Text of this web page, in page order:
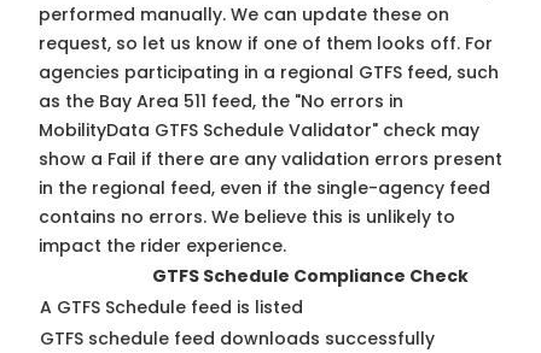
performed manually. We can update these on
request, so let us know if one of them looks off. For
agencies participating in a regional GTFS feed, such
as the Bay Area 511 feed, the "No errors in
MobilityData GTFS Schedule Validator" check may
show a Fail if there are any validation errors present
in the regional feed, even if the single-agency feed
contains no errors. We believe this is unlikely to
impact the rider experience.
GTFS Schedule Compliance Check
A GTFS Schedule feed is listed
GTFS schedule feed downloads successfully